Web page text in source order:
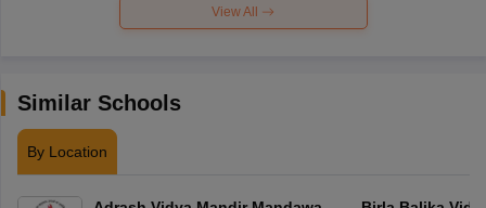
View All
Similar Schools
By Location